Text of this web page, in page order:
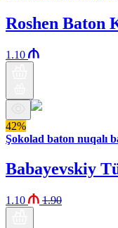
Roshen Baton
1.10
42%
Şokolad baton nuqalı
Babayevskiy
1.10 1.90